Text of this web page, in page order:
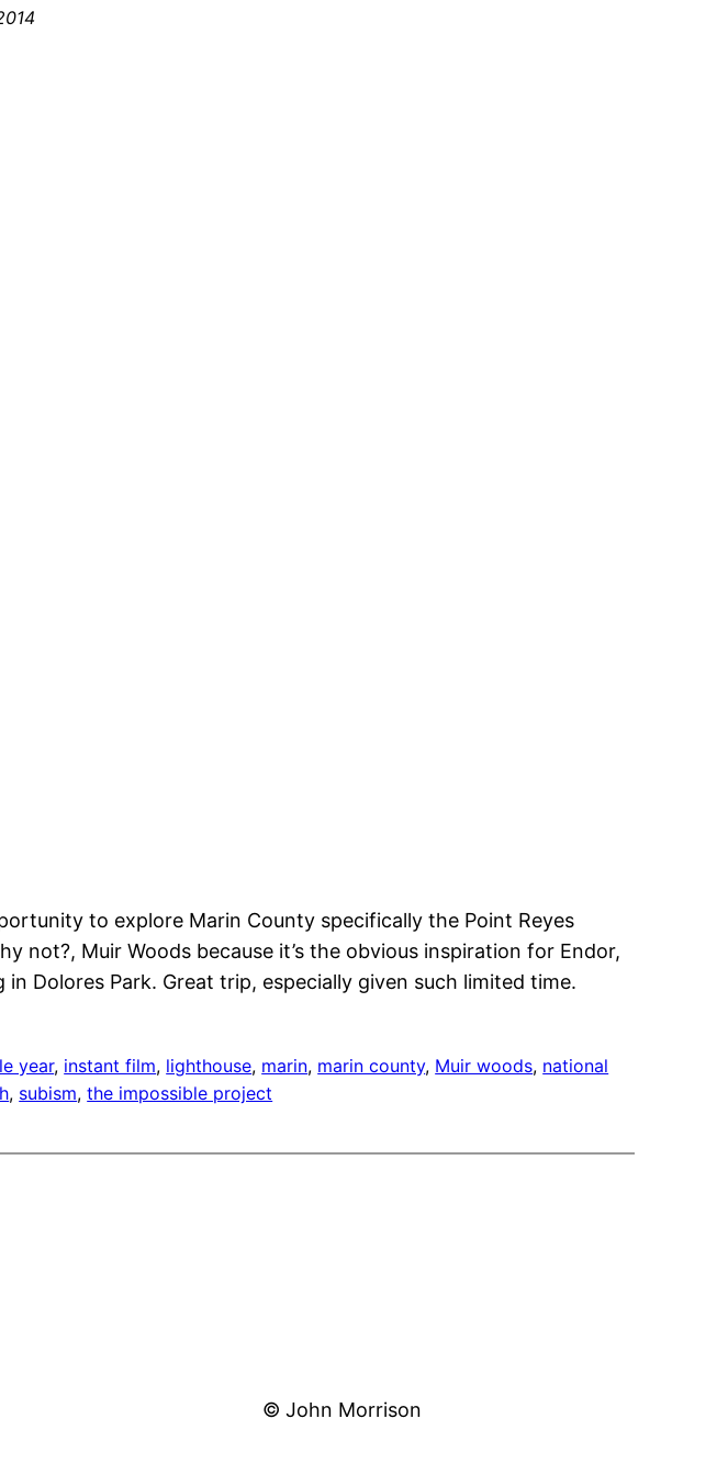
to explore Marin County specifically the Point Reyes
not?, Muir Woods because it’s the obvious inspiration for Endor,
Dolores Park. Great trip, especially given such limited time.
year, instant film, lighthouse, marin, marin county, Muir woods, national
, subism, the impossible project
© John Morrison